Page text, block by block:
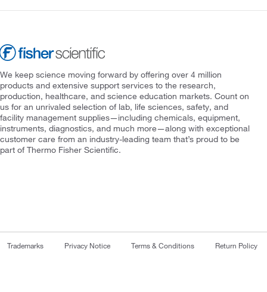
We keep science moving forward by offering over 4 million
products and extensive support services to the research,
production, healthcare, and science education markets. Count on
us for an unrivaled selection of lab, life sciences, safety, and
facility management supplies—including chemicals, equipment,
instruments, diagnostics, and much more—along with exceptional
customer care from an industry-leading team that’s proud to be
part of Thermo Fisher Scientific.
Trademarks Privacy Notice Terms & Conditions Return Policy